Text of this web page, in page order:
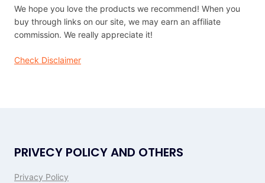
We hope you love the products we recommend! When you
buy through links on our site, we may earn an affiliate
commission. We really appreciate it!
Check Disclaimer
PRIVECY POLICY AND OTHERS
Privacy Policy